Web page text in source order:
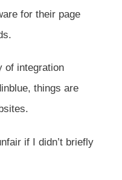
for their page
of integration
things are
if I didn’t briefly